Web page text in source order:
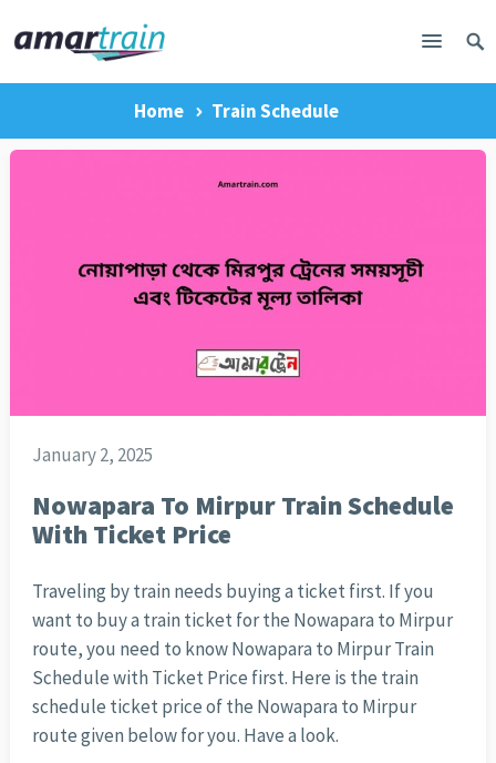
Home Train Schedule
January 2, 2025
Nowapara To Mirpur Train Schedule
With Ticket Price
Traveling by train needs buying a ticket first. If you
want to buy a train ticket for the Nowapara to Mirpur
route, you need to know Nowapara to Mirpur Train
Schedule with Ticket Price first. Here is the train
schedule ticket price of the Nowapara to Mirpur
route given below for you. Have a look.